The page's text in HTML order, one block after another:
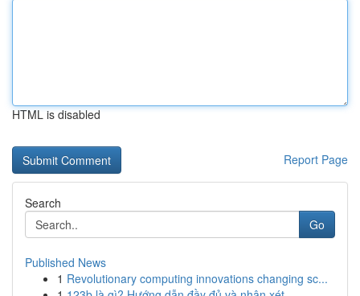
HTML is disabled
Report Page
Search
Go
Published News
1 Revolutionary computing innovations changing sc...